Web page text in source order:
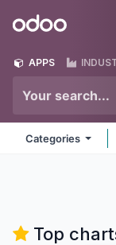
Odoo
APPS
Categories
Top